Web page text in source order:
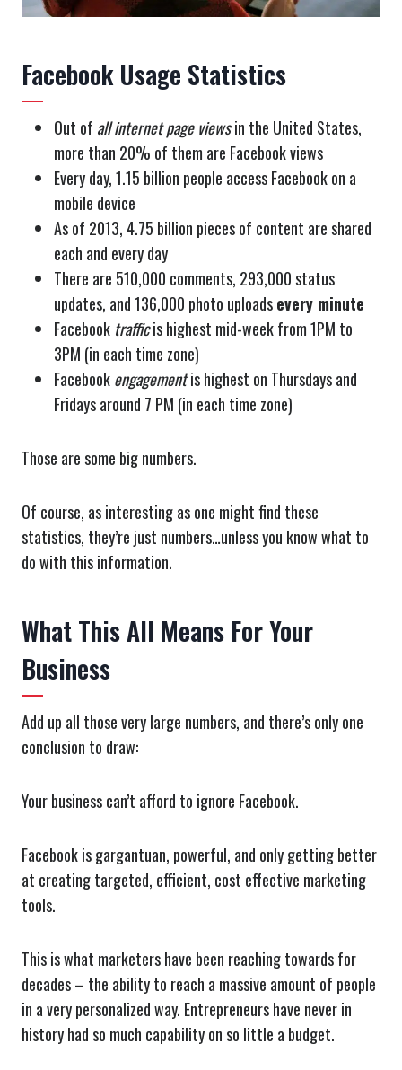
Facebook Usage Statistics
Out of all internet page viewsin the United States,
more than 20% of them are Facebook views
Every day, 1.15 billion people access Facebook on a
mobile device
As of 2013, 4.75 billion pieces of content are shared
each and every day
There are 510,000 comments, 293,000 status
updates, and 136,000 photo uploadsevery minute
Facebook trafficis highest mid-week from 1PM to
3PM (in each time zone)
Facebookengagementis highest on Thursdays and
Fridays around 7 PM (in each time zone)
Those are some big numbers.
Of course, as interesting as one might find these
statistics, they’re just numbers…unless you know what to
do with this information.
What This All Means For Your
Business
Add up all those very large numbers, and there’s only one
conclusion to draw:
Your business can’t afford to ignore Facebook.
Facebook is gargantuan, powerful, and only getting better
at creating targeted, efficient, cost effective marketing
tools.
This is what marketers have been reaching towards for
decades – the ability to reach a massive amount of people
in a very personalized way. Entrepreneurs have never in
history had so much capability on so little a budget.